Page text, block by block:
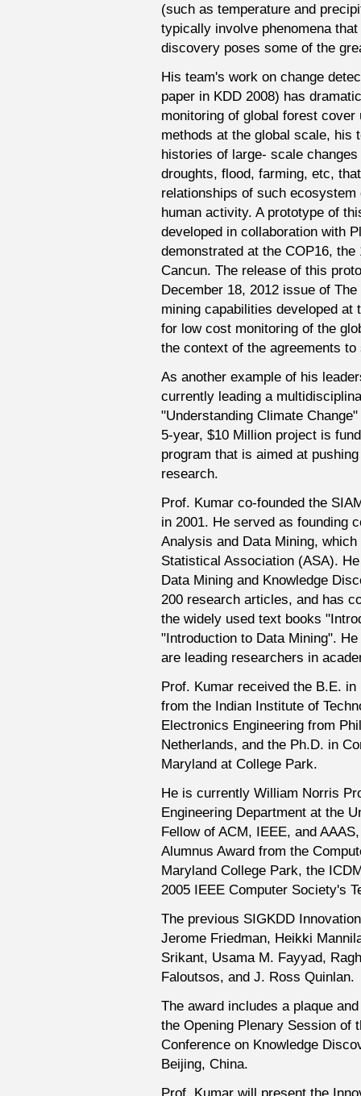
(such as temperature and
typically involve phenomena
discovery poses some of the
His team's work on change
paper in KDD 2008) has
monitoring of global forest
methods at the global scale, his
histories of large- scale
droughts, flood, farming, etc,
relationships of such
human activity. A prototype of
developed in collaboration with
demonstrated at the COP16,
Cancun. The release of this
December 18, 2012 issue of
mining capabilities developed
for low cost monitoring of the
the context of the agreements
As another example of his
currently leading a
"Understanding Climate
5-year, $10 Million project is
program that is aimed at
research.
Prof. Kumar co-founded the
in 2001. He served as founding
Analysis and Data Mining,
Statistical Association (ASA).
Data Mining and Knowledge
200 research articles, and has
the widely used text books
"Introduction to Data Mining".
are leading researchers in
Prof. Kumar received the B.E.
from the Indian Institute of
Electronics Engineering from
Netherlands, and the Ph.D. in
Maryland at College Park.
He is currently William Norris
Engineering Department at the
Fellow of ACM, IEEE, and
Alumnus Award from the
Maryland College Park, the
2005 IEEE Computer Society's
The previous SIGKDD
Jerome Friedman, Heikki
Srikant, Usama M. Fayyad,
Faloutsos, and J. Ross Quinlan.
The award includes a plaque
the Opening Plenary Session of
Conference on Knowledge
Beijing, China.
Prof. Kumar will present the